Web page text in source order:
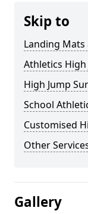
Skip to
Landing Mats
Athletics High
High Jump
School
Customised
Other
Gallery